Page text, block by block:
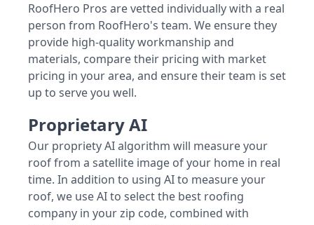
RoofHero Pros are vetted individually with a real
person from RoofHero's team. We ensure they
provide high-quality workmanship and
materials, compare their pricing with market
pricing in your area, and ensure their team is set
up to serve you well.
Proprietary AI
Our propriety AI algorithm will measure your
roof from a satellite image of your home in real
time. In addition to using AI to measure your
roof, we use AI to select the best roofing
company in your zip code, combined with